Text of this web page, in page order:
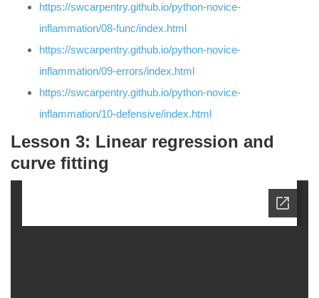
https://swcarpentry.github.io/python-novice-
inflammation/08-func/index.html
https://swcarpentry.github.io/python-novice-
inflammation/09-errors/index.html
https://swcarpentry.github.io/python-novice-
inflammation/10-defensive/index.html
Lesson 3: Linear regression and
curve fitting